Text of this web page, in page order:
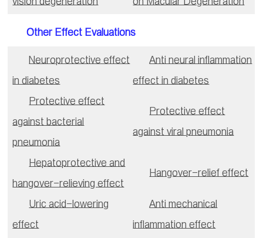
Other Effect Evaluations
Neuroprotective effect
in diabetes
Anti neural inflammation
effect in diabetes
Protective effect
against bacterial
pneumonia
Protective effect
against viral pneumonia
Hepatoprotective and
hangover-relieving effect
Hangover-relief effect
Uric acid-lowering
effect
Anti mechanical
inflammation effect